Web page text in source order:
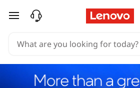
skip to main content